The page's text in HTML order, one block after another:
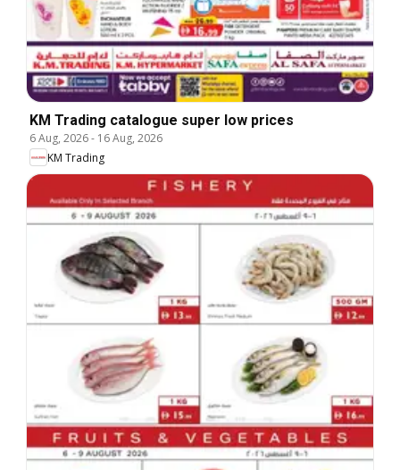
KM Trading catalogue super low prices
6 Aug, 2026- 16 Aug, 2026
KM Trading